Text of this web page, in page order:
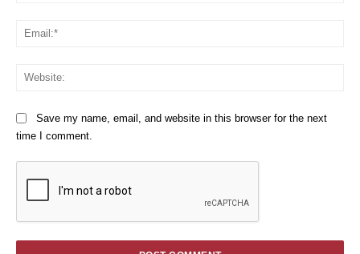
Save my name, email, and website in this browser for the next
time I comment.